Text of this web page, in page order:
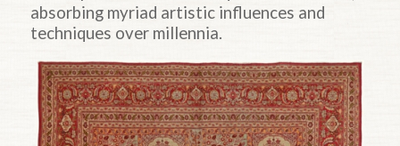
absorbing myriad artistic influences and
techniques over millennia.